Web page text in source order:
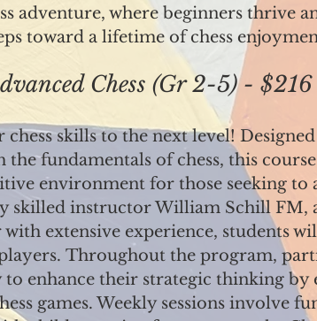
adventure, where beginners thrive
toward a lifetime of chess
Chess (Gr 2-5) - $216
chess skills to the next level!
fundamentals of chess, this
environment for those seeking to
skilled instructor William Schill FM,
with extensive experience, students
Throughout the program,
enhance their strategic thinking
games. Weekly sessions involve